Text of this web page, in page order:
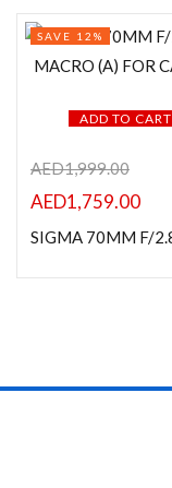
ADD TO CART
SAVE 12%
AED1,999.00
AED1,759.00